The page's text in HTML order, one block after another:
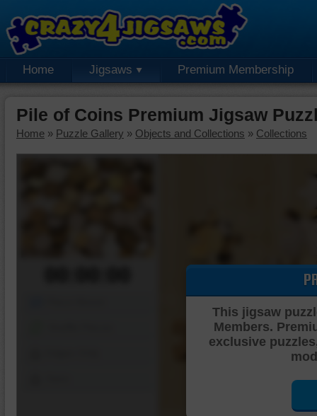
Home Jigsaws Premium Membership
Pile of Coins Premium Jigsaw
Home » Puzzle Gallery » Objects and Collections » Collections
This jigsaw
Members.
exclusive